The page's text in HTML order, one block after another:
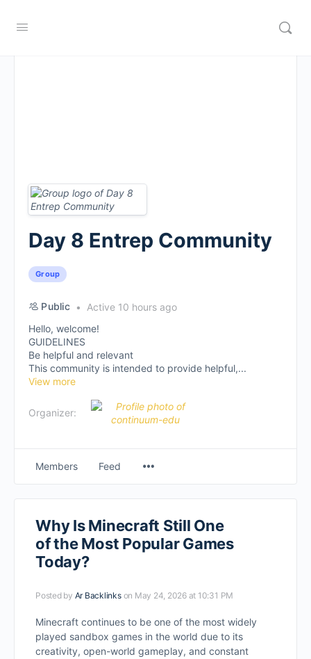
Day 8 Entrep Community
Group
Public
Active 10 hours ago
Hello, welcome!
GUIDELINES
Be helpful and relevant
This community is intended to provide helpful,...
View more
Organizer:
Members Feed
Why Is Minecraft Still One
of the Most Popular Games
Today?
Posted by Ar Backlinks on May 24, 2026 at 10:31 PM
Minecraft continues to be one of the most widely
played sandbox games in the world due to its
creativity, open-world gameplay, and constant